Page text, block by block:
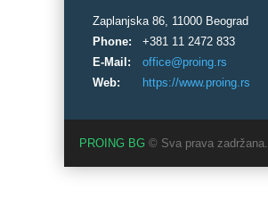
Zaplanjska 86, 11000 Beograd
Phone:
+381 11 2472 833
E-Mail:
office@proing.rs
Web:
https://www.proing.rs
PROING BG © Sva prava zadržana.